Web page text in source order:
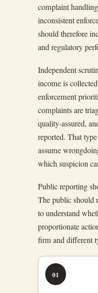
complaint
inconsistent
should therefore
and regulatory
Independent
income is
enforcement
complaints are
quality-assured,
reported. That
assume
which suspicion
Public reporting
The public should
to understand
proportionate
firm and different
01